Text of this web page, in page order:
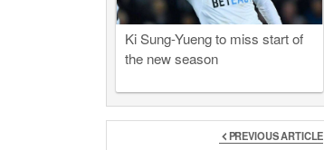
Ki Sung-Yueng to miss start of
the new season
PREVIOUS ARTICLE